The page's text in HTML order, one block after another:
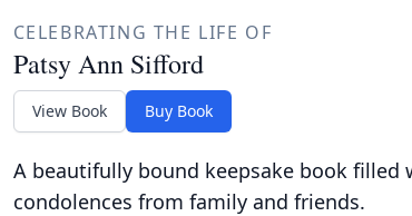
CELEBRATING THE LIFE OF
Patsy Ann Sifford
View Book Buy Book
A beautifully bound keepsake book filled
condolences from family and friends.